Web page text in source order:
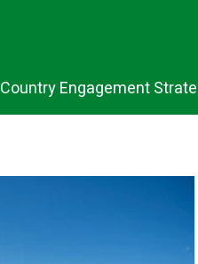
Country Engagement